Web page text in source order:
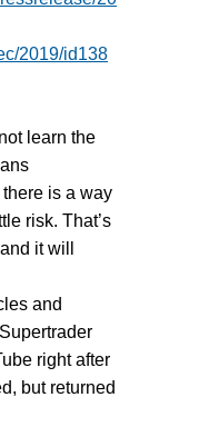
2019/id138
learn the
is a way
risk. That’s
it will
and
right after
but returned